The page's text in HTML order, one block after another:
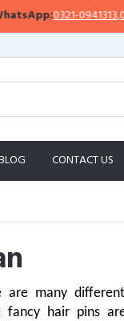
0941313,0321-0951313
CONTACT US
many
fancy hair pins